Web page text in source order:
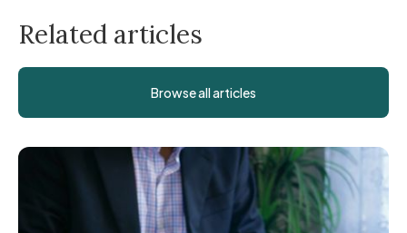
Related articles
Browse all articles